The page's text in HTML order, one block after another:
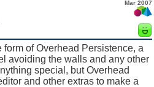
Mar 2007
of Overhead Persistence, a
avoiding the walls and any other
special, but Overhead
and other extras to make a